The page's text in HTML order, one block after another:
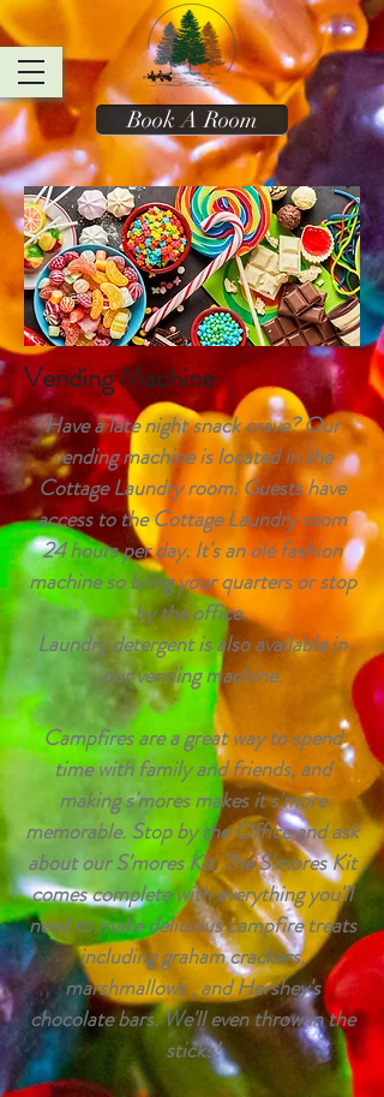
Book A Room
Vending Machine
Have a late night snack crave? Our
vending machine is located in the
Cottage Laundry room. Guests have
access to the Cottage Laundry room
24 hours per day. It's an ole fashion
machine so bring your quarters or stop
by the office.
Laundry detergent is also available in
our vending machine.
Campfires are a great way to spend
time with family and friends, and
making s'mores makes it s'more
memorable. Stop by the Office and ask
about our S'mores Kit. The S'mores Kit
comes complete with everything you'll
need to make delicious campfire treats
includinggrahamcrackers,
marshmallows , and Hershey's
chocolate bars. We'll even throw in the
sticks!